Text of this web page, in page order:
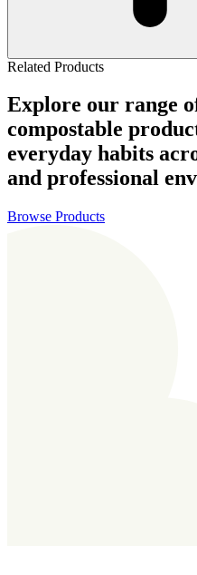
Related Products
Explore our range
compostable
everyday habits
and professional
Browse Products